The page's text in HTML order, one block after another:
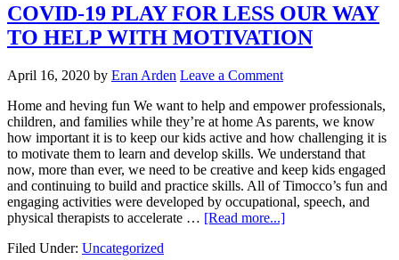
COVID-19 PLAY FOR LESS OUR WAY
TO HELP WITH MOTIVATION
April 16, 2020 by Eran Arden Leave a Comment
Home and heving fun We want to help and empower professionals,
children, and families while they’re at home As parents, we know
how important it is to keep our kids active and how challenging it is
to motivate them to learn and develop skills. We understand that
now, more than ever, we need to be creative and keep kids engaged
and continuing to build and practice skills. All of Timocco’s fun and
engaging activities were developed by occupational, speech, and
physical therapists to accelerate … [Read more...]
Filed Under: Uncategorized